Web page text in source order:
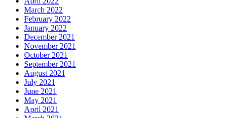
March 2022
February 2022
January 2022
December 2021
November 2021
October 2021
September 2021
August 2021
July 2021
June 2021
May 2021
April 2021